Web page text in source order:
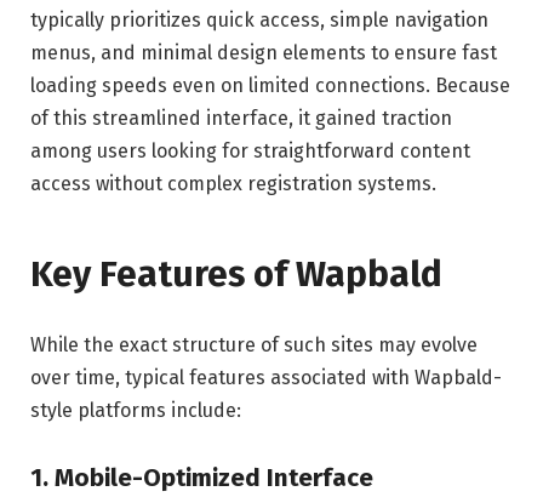
typically prioritizes quick access, simple navigation
menus, and minimal design elements to ensure fast
loading speeds even on limited connections. Because
of this streamlined interface, it gained traction
among users looking for straightforward content
access without complex registration systems.
Key Features of Wapbald
While the exact structure of such sites may evolve
over time, typical features associated with Wapbald-
style platforms include:
1. Mobile-Optimized Interface